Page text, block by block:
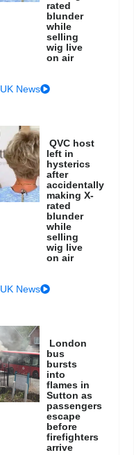
rated
blunder
while
selling
wig live
on air
UK News
QVC host
left in
hysterics
after
accidentally
making X-
rated
blunder
while
selling
wig live
on air
UK News
London
bus
bursts
into
flames in
Sutton as
passengers
escape
before
firefighters
arrive